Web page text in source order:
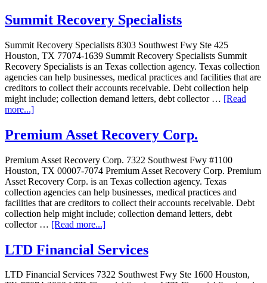
Summit Recovery Specialists
Summit Recovery Specialists 8303 Southwest Fwy Ste 425
Houston, TX 77074-1639 Summit Recovery Specialists Summit
Recovery Specialists is an Texas collection agency. Texas collection
agencies can help businesses, medical practices and facilities that are
creditors to collect their accounts receivable. Debt collection help
might include; collection demand letters, debt collector … [Read
more...]
Premium Asset Recovery Corp.
Premium Asset Recovery Corp. 7322 Southwest Fwy #1100
Houston, TX 00007-7074 Premium Asset Recovery Corp. Premium
Asset Recovery Corp. is an Texas collection agency. Texas
collection agencies can help businesses, medical practices and
facilities that are creditors to collect their accounts receivable. Debt
collection help might include; collection demand letters, debt
collector … [Read more...]
LTD Financial Services
LTD Financial Services 7322 Southwest Fwy Ste 1600 Houston,